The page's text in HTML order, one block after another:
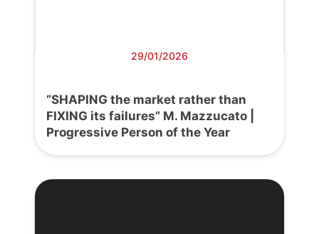
29/01/2026
“SHAPING the market rather than
FIXING its failures” M. Mazzucato |
Progressive Person of the Year